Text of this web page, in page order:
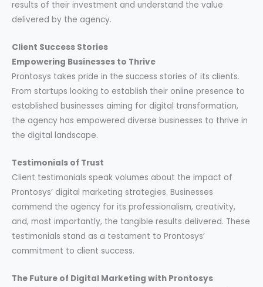
results of their investment and understand the value
delivered by the agency.
Client Success Stories
Empowering Businesses to Thrive
Prontosys takes pride in the success stories of its clients.
From startups looking to establish their online presence to
established businesses aiming for digital transformation,
the agency has empowered diverse businesses to thrive in
the digital landscape.
Testimonials of Trust
Client testimonials speak volumes about the impact of
Prontosys’ digital marketing strategies. Businesses
commend the agency for its professionalism, creativity,
and, most importantly, the tangible results delivered. These
testimonials stand as a testament to Prontosys’
commitment to client success.
The Future of Digital Marketing with Prontosys